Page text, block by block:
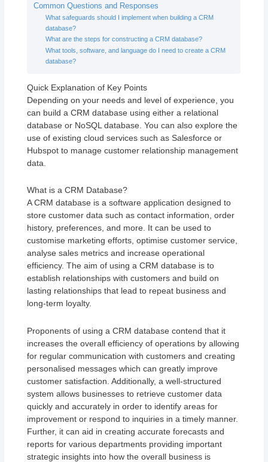
Common Questions and Responses
What safeguards should I implement when building a CRM
database?
What are the steps for constructing a CRM database?
What tools, software, and language do I need to create a CRM
database?
Quick Explanation of Key Points
Depending on your needs and level of experience, you
can build a CRM database using either a relational
database or NoSQL database. You can also explore the
use of existing cloud services such as Salesforce or
Hubspot to manage customer relationship management
data.
What is a CRM Database?
A CRM database is a software application designed to
store customer data such as contact information, order
history, preferences, and more. It can be used to
customise marketing efforts, optimise customer service,
analyse sales metrics and increase operational
efficiency. The aim of using a CRM database is to
establish relationships with customers and build on
lasting relationships that lead to repeat business and
long-term loyalty.
Proponents of using a CRM database contend that it
increases the overall efficiency of operations by allowing
for regular communication with customers and creating
personalised messages which can greatly improve
customer satisfaction. Additionally, a well-structured
system allows businesses to retrieve customer data
quickly and accurately in order to identify areas for
improvement or respond to inquiries in a timely manner.
Further, it can aid in creating accurate forecasts and
reports for various departments providing important
strategic insights into how the overall business is